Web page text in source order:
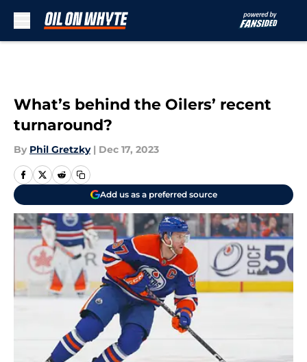
What’s behind the Oilers’ recent
turnaround?
By Phil Gretzky | Dec 17, 2023
Add us as a preferred source